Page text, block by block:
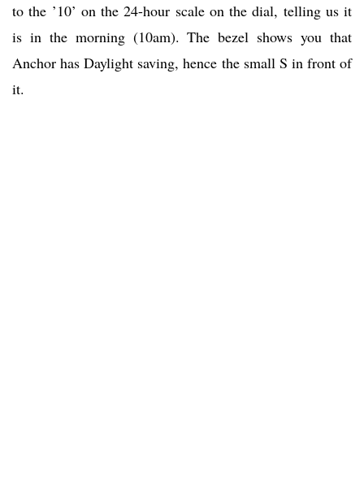
to the ’10’ on the 24-hour scale on the dial, telling us it
is in the morning (10am). The bezel shows you that
Anchor has Daylight saving, hence the small S in front of
it.